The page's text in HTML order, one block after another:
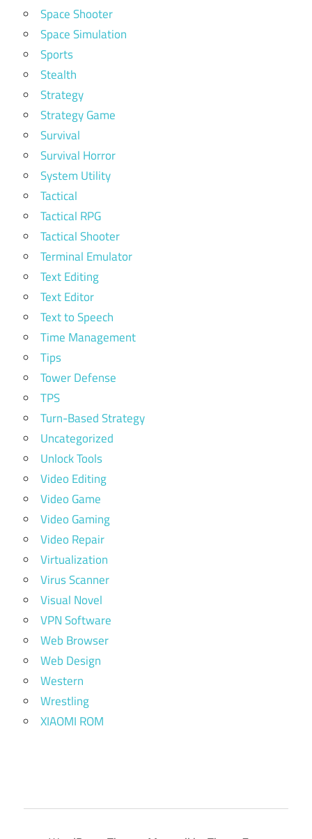
Space Shooter
Space Simulation
Sports
Stealth
Strategy
Strategy Game
Survival
Survival Horror
System Utility
Tactical
Tactical RPG
Tactical Shooter
Terminal Emulator
Text Editing
Text Editor
Text to Speech
Time Management
Tips
Tower Defense
TPS
Turn-Based Strategy
Uncategorized
Unlock Tools
Video Editing
Video Game
Video Gaming
Video Repair
Virtualization
Virus Scanner
Visual Novel
VPN Software
Web Browser
Web Design
Western
Wrestling
XIAOMI ROM